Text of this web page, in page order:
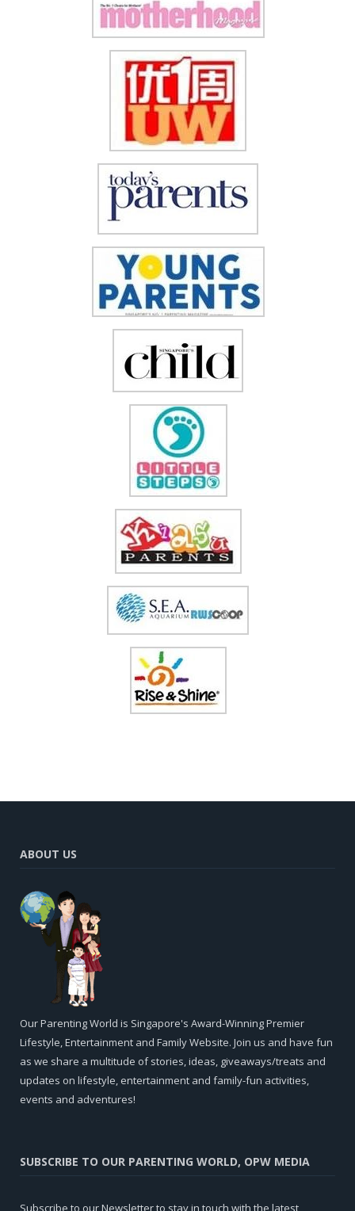
ABOUT US
Our Parenting World is Singapore's Award-Winning Premier
Lifestyle, Entertainment and Family Website. Join us and have fun
as we share a multitude of stories, ideas, giveaways/treats and
updates on lifestyle, entertainment and family-fun activities,
events and adventures!
SUBSCRIBE TO OUR PARENTING WORLD, OPW MEDIA